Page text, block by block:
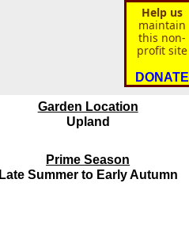
Help us
maintain
this non-
profit site
DONATE
Garden Location
Upland
Prime Season
Late Summer to Early Autumn